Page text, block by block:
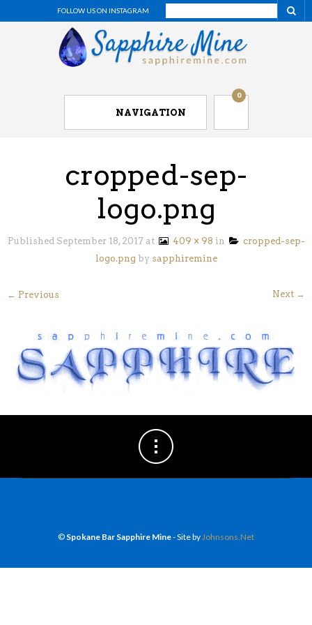
FOLLOW US ON INSTAGRAM
NAVIGATION
0
cropped-sep-
logo.png
Published September 18, 2017at 409 × 98 in
cropped-sep-
logo.png by sapphiremine
← Previous Next →
© Spokane Bar Sapphire Mine- Site by Johnsons.Net